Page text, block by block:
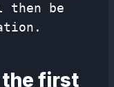
be
the first